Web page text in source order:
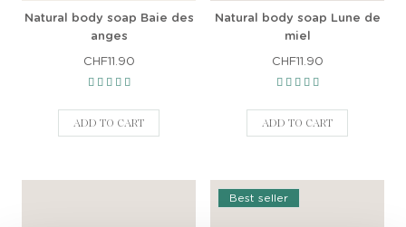
Natural body soap Baie des
anges
CHF11.90
ADD TO CART
Natural body soap Lune de
miel
CHF11.90
ADD TO CART
Best seller